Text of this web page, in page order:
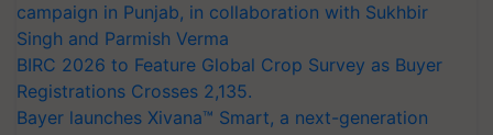
campaign in Punjab, in collaboration with Sukhbir
Singh and Parmish Verma
BIRC 2026 to Feature Global Crop Survey as Buyer
Registrations Crosses 2,135.
Bayer launches Xivana™ Smart, a next-generation